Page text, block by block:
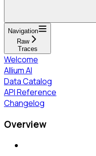
Navigation
Raw
Traces
Welcome
Allium AI
Data Catalog
API Reference
Changelog
Overview